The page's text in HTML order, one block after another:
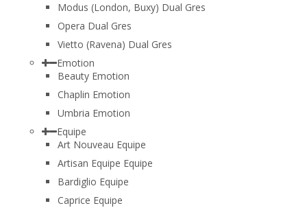
Modus (London, Buxy) Dual Gres
Opera Dual Gres
Vietto (Ravena) Dual Gres
Emotion
Beauty Emotion
Chaplin Emotion
Umbria Emotion
Equipe
Art Nouveau Equipe
Artisan Equipe Equipe
Bardiglio Equipe
Caprice Equipe